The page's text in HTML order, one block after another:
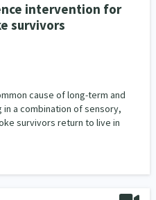
intervention for
survivors
cause of long-term and
a combination of sensory,
survivors return to live in